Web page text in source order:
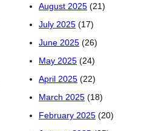
August 2025 (21)
July 2025 (17)
June 2025 (26)
May 2025 (24)
April 2025 (22)
March 2025 (18)
February 2025 (20)